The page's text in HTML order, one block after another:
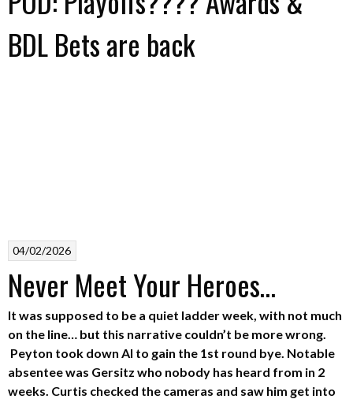
BDL Bets are back
04/02/2026
Never Meet Your Heroes…
It was supposed to be a quiet ladder week, with not much
on the line… but this narrative couldn’t be more wrong.
Peyton took down Al to gain the 1st round bye. Notable
absentee was Gersitz who nobody has heard from in 2
weeks. Curtis checked the cameras and saw him get into